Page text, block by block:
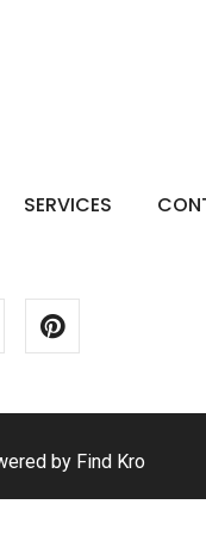
SERVICES
by Find Kro